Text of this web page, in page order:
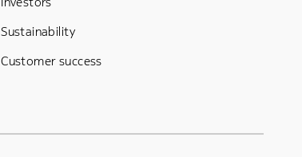
Sustainability
Customer success